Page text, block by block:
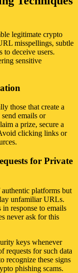
legitimate crypto
misspellings, subtle
to deceive users.
sensitive
those that create a
emails or
a prize, secure a
clicking links or
for Private
platforms but
unfamiliar URLs.
response to emails
never ask for this
keys whenever
requests for such data
recognize these signs
phishing scams.